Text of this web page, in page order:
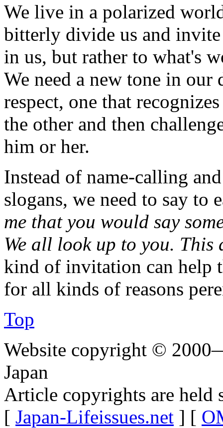
We live in a polarized
bitterly divide us and
in us, but rather to what's
We need a new tone in
respect, one that
the other and then
him or her.
Instead of name-calling
slogans, we need to say to
me that you would say
We all look up to you. This
kind of invitation can help
for all kinds of reasons
Top
Website copyright ©
Japan
Article copyrights are held
[ Japan-Lifeissues.net ] [